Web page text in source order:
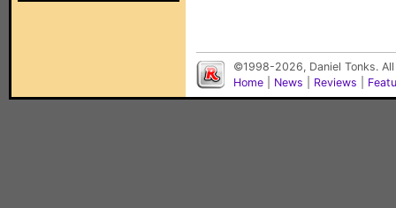
©1998-2026, Daniel Tonks.
Home
News Reviews